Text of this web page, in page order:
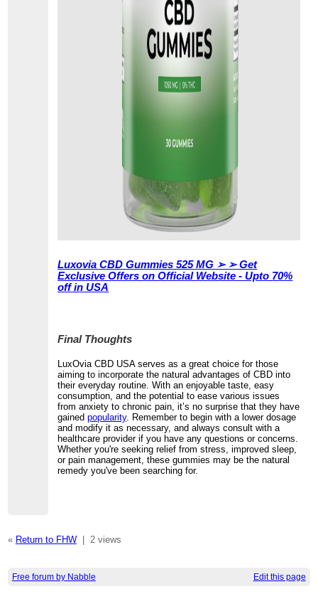
Luxovia CBD Gummies 525 MG ➢ ➢ Get
Exclusive Offers on Official Website - Upto 70%
off in USA
Final Thoughts
LuxOvia CBD USA serves as a great choice for those
aiming to incorporate the natural advantages of CBD into
their everyday routine. With an enjoyable taste, easy
consumption, and the potential to ease various issues
from anxiety to chronic pain, it’s no surprise that they have
gainedpopularity. Remember to begin with a lower dosage
and modify it as necessary, and always consult with a
healthcare provider if you have any questions or concerns.
Whether you're seeking relief from stress, improved sleep,
or pain management, these gummies may be the natural
remedy you've been searching for.
« Return to FHW| 2 views
Free forum by Nabble Edit this page